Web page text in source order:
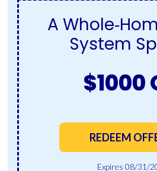
A
System
$1000
REDEEM
Expires 08/31/